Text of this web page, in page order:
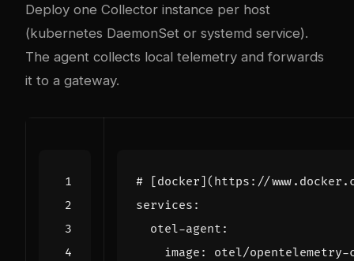
Deploy one Collector instance per host
(kubernetes DaemonSet or systemd service).
The agent collects local telemetry and forwards
it to a gateway.
# [docker](https://
services :
otel-agent :
image :
otel/